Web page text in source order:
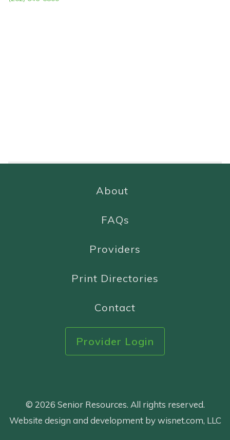
About
FAQs
Providers
Print Directories
Contact
Provider Login
© 2026 Senior Resources. All rights reserved.
Website design and development by wisnet.com, LLC